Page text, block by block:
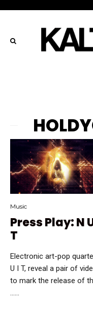
Music
Press Play: N
T
Electronic art-pop
U I T, reveal a pair of
to mark the release of
…...